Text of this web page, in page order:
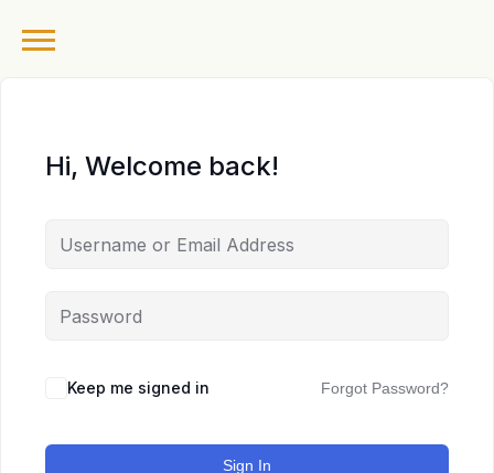
Hi, Welcome back!
Keep me signed in Forgot Password?
Sign In